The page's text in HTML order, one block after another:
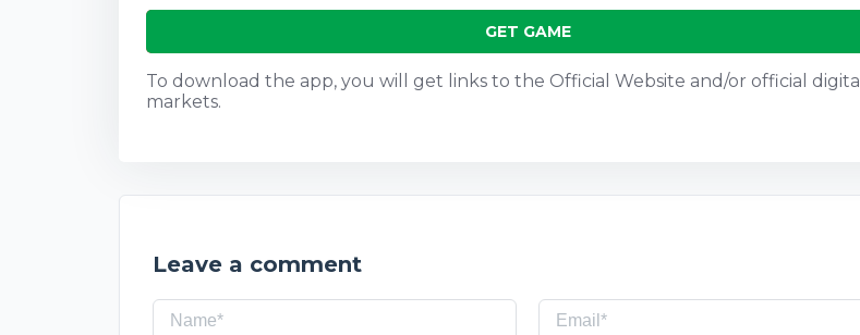
GET GAME
To download the app, you will get links to the Official Website and/or official digital
markets.
Leave a comment